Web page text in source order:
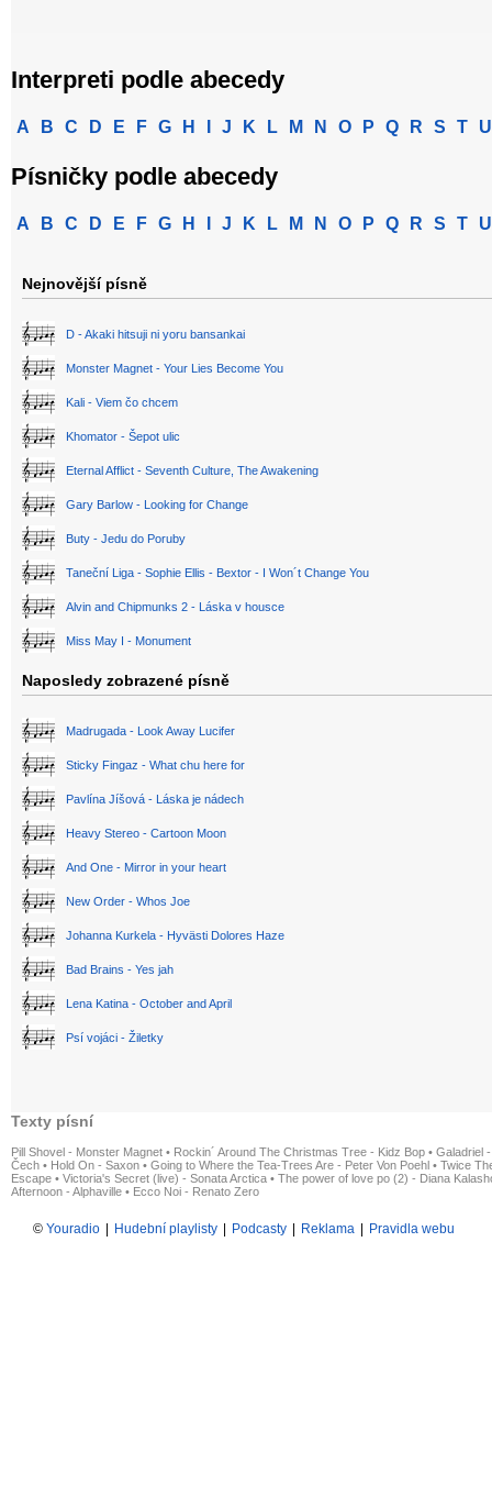
Interpreti podle abecedy
A B C D E F G H J K L M N O P Q R S T U
Písničky podle abecedy
A B C D E F G H J K L M N O P Q R S T U
Nejnovější písně
D - Akaki hitsuji ni yoru bansankai
Monster Magnet - Your Lies Become You
Kali - Viem čo chcem
Khomator - Šepot ulic
Eternal Afflict - Seventh Culture, The Awakening
Gary Barlow - Looking for Change
Buty - Jedu do Poruby
Taneční Liga - Sophie Ellis - Bextor - I Won´t Change You
Alvin and Chipmunks 2 - Láska v housce
Miss May I - Monument
Naposledy zobrazené písně
Madrugada - Look Away Lucifer
Sticky Fingaz - What chu here for
Pavlína Jíšová - Láska je nádech
Heavy Stereo - Cartoon Moon
And One - Mirror in your heart
New Order - Whos Joe
Johanna Kurkela - Hyvästi Dolores Haze
Bad Brains - Yes jah
Lena Katina - October and April
Psí vojáci - Žiletky
Texty písní
Pill Shovel - Monster Magnet • Rockin´ Around The Christmas Tree - Kidz Bop • Galadriel
Čech • Hold On - Saxon • Going to Where the Tea-Trees Are - Peter Von Poehl • Twice
Escape • Victoria's Secret (live) - Sonata Arctica • The power of love po (2) - Diana
Afternoon - Alphaville • Ecco Noi - Renato Zero
© Youradio Hudební playlisty Podcasty Reklama Pravidla webu